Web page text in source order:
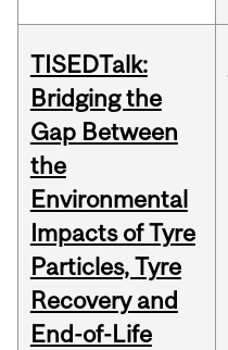
TISEDTalk:
Bridging the
Gap Between
the
Environmental
Impacts of Tyre
Particles, Tyre
Recovery and
End-of-Life